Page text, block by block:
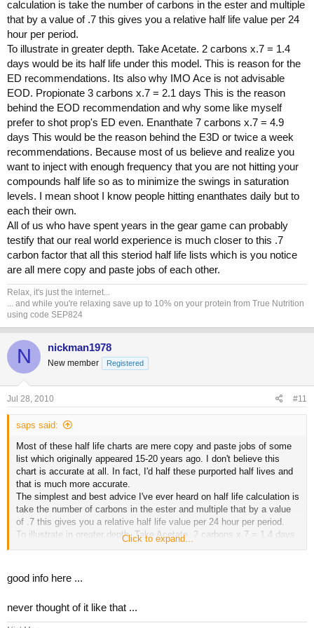
calculation is take the number of carbons in the ester and multiple
that by a value of .7 this gives you a relative half life value per 24
hour per period.
To illustrate in greater depth. Take Acetate. 2 carbons x.7 = 1.4
days would be its half life under this model. This is reason for the
ED recommendations. Its also why IMO Ace is not advisable
EOD. Propionate 3 carbons x.7 = 2.1 days This is the reason
behind the EOD recommendation and why some like myself
prefer to shot prop's ED even. Enanthate 7 carbons x.7 = 4.9
days This would be the reason behind the E3D or twice a week
recommendations. Because most of us believe and realize you
want to inject with enough frequency that you are not hitting your
compounds half life so as to minimize the swings in saturation
levels. I mean shoot I know people hitting enanthates daily but to
each their own.
All of us who have spent years in the gear game can probably
testify that our real world experience is much closer to this .7
carbon factor that all this steriod half life lists which is you notice
are all mere copy and paste jobs of each other.
Relax, it's just the internet...
... and while you're relaxing save up to 10% on your protein from True Nutrition
using code SEP824
N nickman1978
New member Registered
Jul 28, 2010 #11
saps said:
Most of these half life charts are mere copy and paste jobs of some
list which originally appeared 15-20 years ago. I don't believe this
chart is accurate at all. In fact, I'd half these purported half lives and
that is much more accurate.
The simplest and best advice I've ever heard on half life calculation is
take the number of carbons in the ester and multiple that by a value
of .7 this gives you a relative half life value per 24 hour per period.
To illustrate in greater depth. Take Acetate. 2 carbons x.7 = 1.4 days
would be its half life under this model. This is reason for the ED
Propionate 3 carbons x.7 = 2.1 days This is the reason behind the
EOD recommendation and why some like myself prefer to shot prop's
reason behind the E3D or twice a week recommendations. Because
most of us believe and realize you want to inject with enough
Click to expand...
good info here ...
never thought of it like that ...